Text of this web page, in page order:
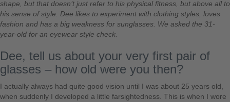
shape, but that doesn’t just refer to his physical fitness, but above all to
his sense of style. Dee likes to experiment with clothing styles, loves
fashion and has a big weakness for sunglasses. We asked the 31-
year-old for an eyewear style check.
Dee, tell us about your very first pair of
glasses – how old were you then?
I actually always had quite good vision until I was about 25 years old,
when suddenly I developed a little farsightedness. This is when I wore